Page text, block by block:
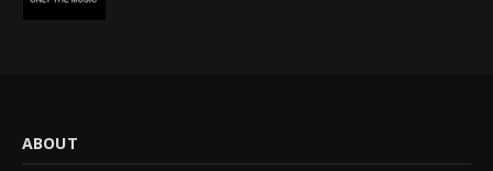
ABOUT